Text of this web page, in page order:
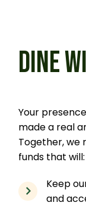
DINE
Your
made a real
Together, we
funds that will:
Keep
and